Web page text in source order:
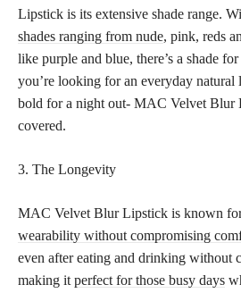
Lipstick is its extensive shade range.
shades ranging from nude, pink, reds
like purple and blue, there’s a shade
you’re looking for an everyday natural
bold for a night out- MAC Velvet Blur
covered.
3. The Longevity
MAC Velvet Blur Lipstick is known
wearability without compromising
even after eating and drinking without
making it perfect for those busy days